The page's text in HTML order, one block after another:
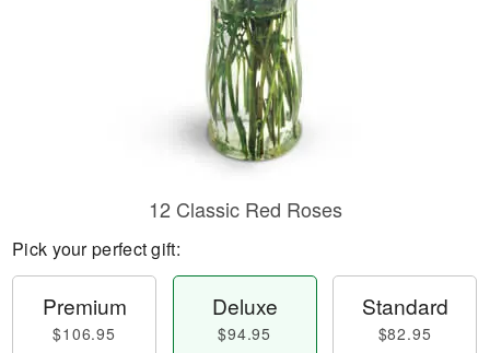
12 Classic Red Roses
Pick your perfect gift:
Premium
$106.95
Deluxe
$94.95
Standard
$82.95